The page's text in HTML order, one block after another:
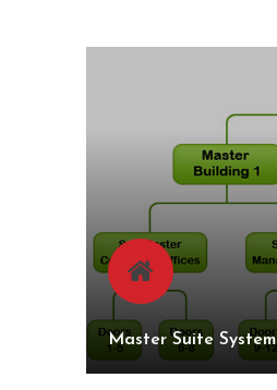
Master Suite System